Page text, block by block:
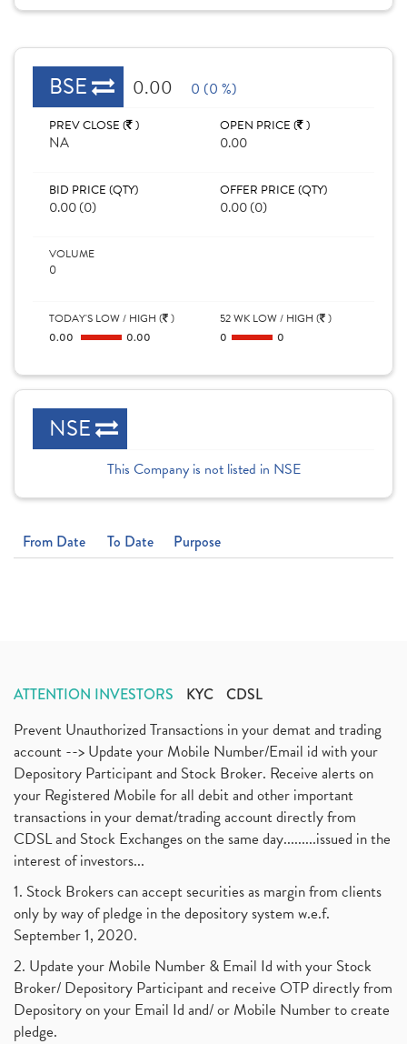
BSE 0.00 0 (0 %)
PREV CLOSE ( )
NA
OPEN PRICE ( )
0.00
BID PRICE (QTY)
0.00 (0)
OFFER PRICE (QTY)
0.00 (0)
VOLUME
0
TODAY'S LOW / HIGH ( )
0.00 0.00
52 WK LOW / HIGH ( )
0 0
NSE
This Company is not listed in NSE
From Date To Date Purpose
ATTENTION INVESTORS KYC CDSL
Prevent Unauthorized Transactions in your demat and trading
account --> Update your Mobile Number/Email id with your
Depository Participant and Stock Broker. Receive alerts on
your Registered Mobile for all debit and other important
transactions in your demat/trading account directly from
CDSL and Stock Exchanges on the same day.........issued in the
interest of investors...
1. Stock Brokers can accept securities as margin from clients
only by way of pledge in the depository system w.e.f.
September 1, 2020.
2. Update your Mobile Number & Email Id with your Stock
Broker/ Depository Participant and receive OTP directly from
Depository on your Email Id and/ or Mobile Number to create
pledge.